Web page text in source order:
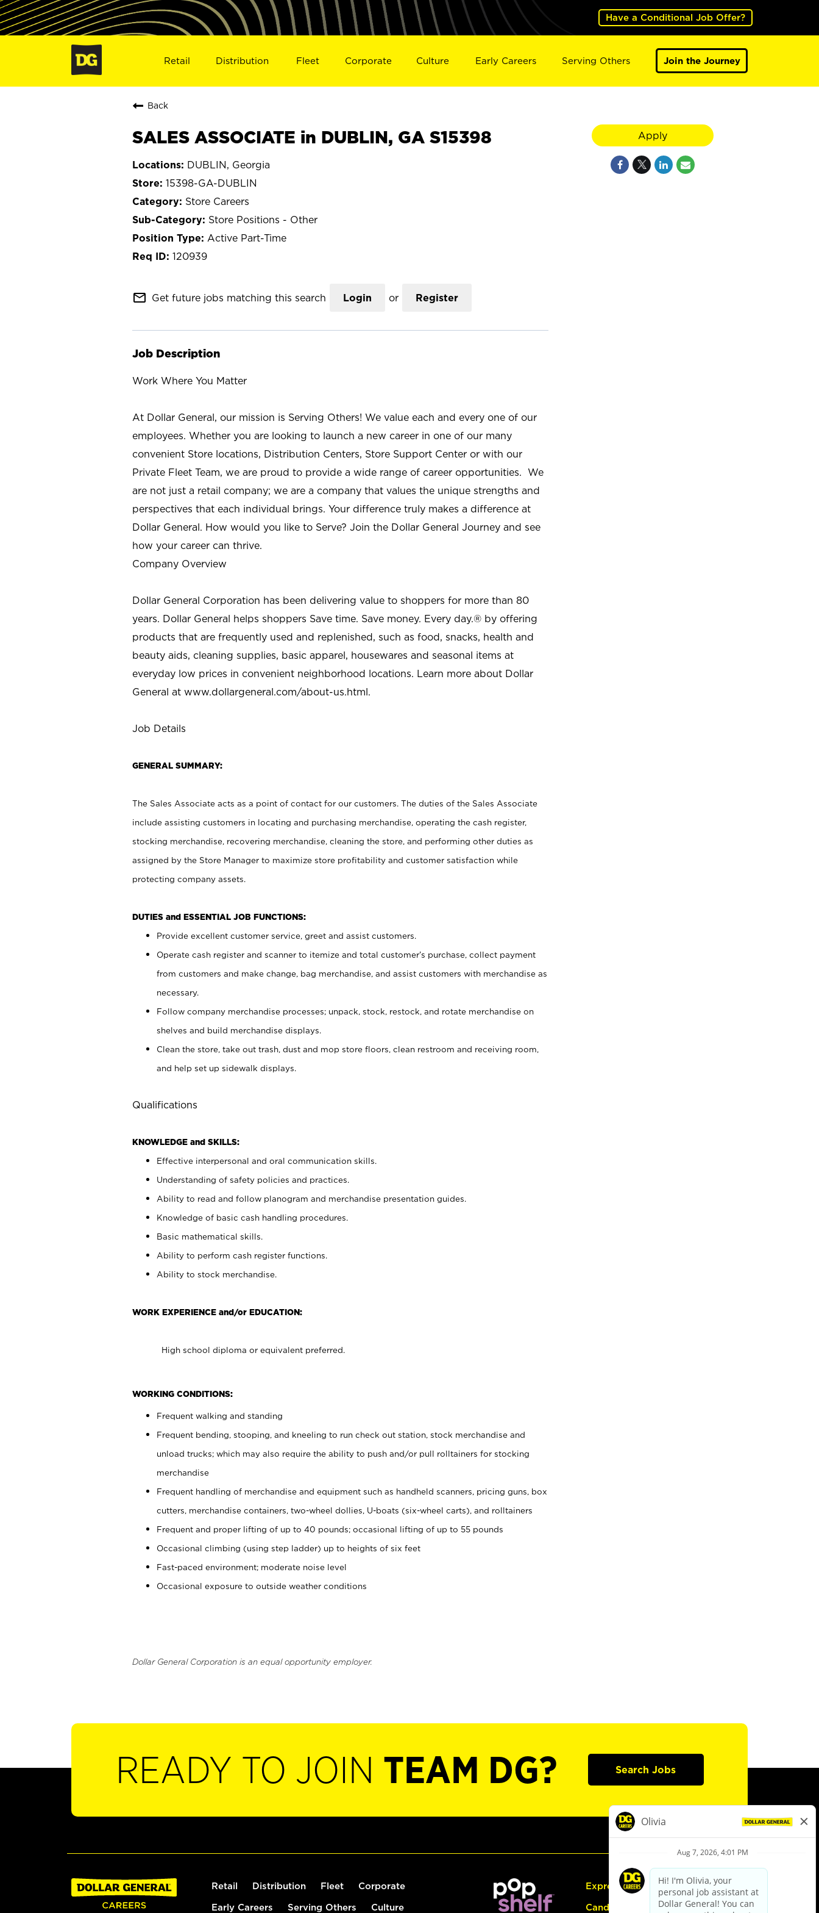
Have a Conditional Job Offer?
Retail Distribution Fleet Corporate Culture Early Careers Serving Others Join the Journey
Back
SALES ASSOCIATE in DUBLIN, GA S15398
DUBLIN, Georgia
15398-GA-DUBLIN
Store Careers
Store Positions - Other
Active Part-Time
120939
mail_outline Get future jobs matching this search Login or Register
Job Description
Work Where You Matter
At Dollar General, our mission is Serving Others! We value each and every one of our
employees. Whether you are looking to launch a new career in one of our many
convenient Store locations, Distribution Centers, Store Support Center or with our
Private Fleet Team, we are proud to provide a wide range of career opportunities. We
are not just a retail company; we are a company that values the unique strengths and
perspectives that each individual brings. Your difference truly makes a difference at
Dollar General. How would you like to Serve? Join the Dollar General Journey and see
how your career can thrive.
Company Overview
Dollar General Corporation has been delivering value to shoppers for more than 80
years. Dollar General helps shoppers Save time. Save money. Every day.® by offering
products that are frequently used and replenished, such as food, snacks, health and
beauty aids, cleaning supplies, basic apparel, housewares and seasonal items at
everyday low prices in convenient neighborhood locations. Learn more about Dollar
General at www.dollargeneral.com/about-us.html.
Job Details
GENERAL SUMMARY:
The Sales Associate acts as a point of contact for our customers. The duties of the Sales Associate
include assisting customers in locating and purchasing merchandise, operating the cash register,
stocking merchandise, recovering merchandise, cleaning the store, and performing other duties as
assigned by the Store Manager to maximize store profitability and customer satisfaction while
protecting company assets.
DUTIES and ESSENTIAL JOB FUNCTIONS:
Provide excellent customer service, greet and assist customers.
Operate cash register and scanner to itemize and total customer’s purchase, collect payment
from customers and make change, bag merchandise, and assist customers with merchandise as
necessary.
Follow company merchandise processes; unpack, stock, restock, and rotate merchandise on
shelves and build merchandise displays.
Clean the store, take out trash, dust and mop store floors, clean restroom and receiving room,
and help set up sidewalk displays.
Qualifications
KNOWLEDGE and SKILLS:
Effective interpersonal and oral communication skills.
Understanding of safety policies and practices.
Ability to read and follow planogram and merchandise presentation guides.
Knowledge of basic cash handling procedures.
Basic mathematical skills.
Ability to perform cash register functions.
Ability to stock merchandise.
WORK EXPERIENCE and/or EDUCATION:
High school diploma or equivalent preferred.
WORKING CONDITIONS:
Frequent walking and standing
Frequent bending, stooping, and kneeling to run check out station, stock merchandise and
unload trucks; which may also require the ability to push and/or pull rolltainers for stocking
merchandise
Frequent handling of merchandise and equipment such as handheld scanners, pricing guns, box
cutters, merchandise containers, two-wheel dollies, U-boats (six-wheel carts), and rolltainers
Frequent and proper lifting of up to 40 pounds; occasional lifting of up to 55 pounds
Occasional climbing (using step ladder) up to heights of six feet
Fast-paced environment; moderate noise level
Occasional exposure to outside weather conditions
Dollar General Corporation is an equal opportunity employer.
Apply
READY TO JOIN TEAM DG? Search Jobs
Retail Distribution Fleet Corporate
Early Careers Serving Others Culture
Express Hiring
Candidate Guide: